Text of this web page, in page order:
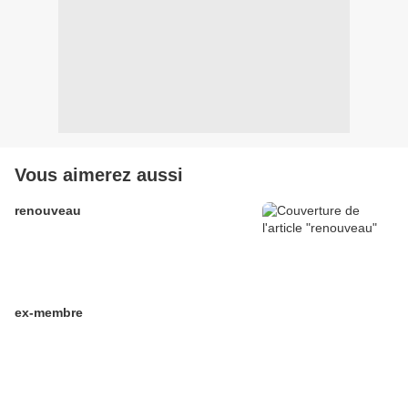
Vous aimerez aussi
renouveau
ex-membre